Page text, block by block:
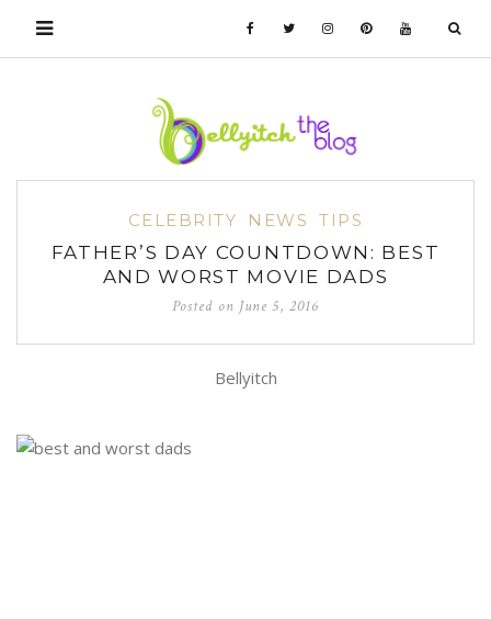
CELEBRITY NEWS TIPS
FATHER’S DAY COUNTDOWN: BEST
AND WORST MOVIE DADS
Posted on June 5, 2016
Bellyitch